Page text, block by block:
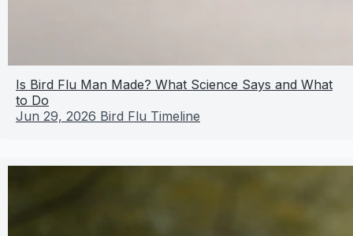
Is Bird Flu Man Made? What Science Says and What
to Do
Jun 29, 2026 Bird Flu Timeline